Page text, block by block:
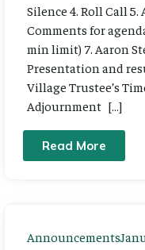
Silence 4. Roll Call 5.
Comments for
min limit) 7. Aaron
Presentation and
Village Trustee’s
Adjournment […]
Read More
Announcements